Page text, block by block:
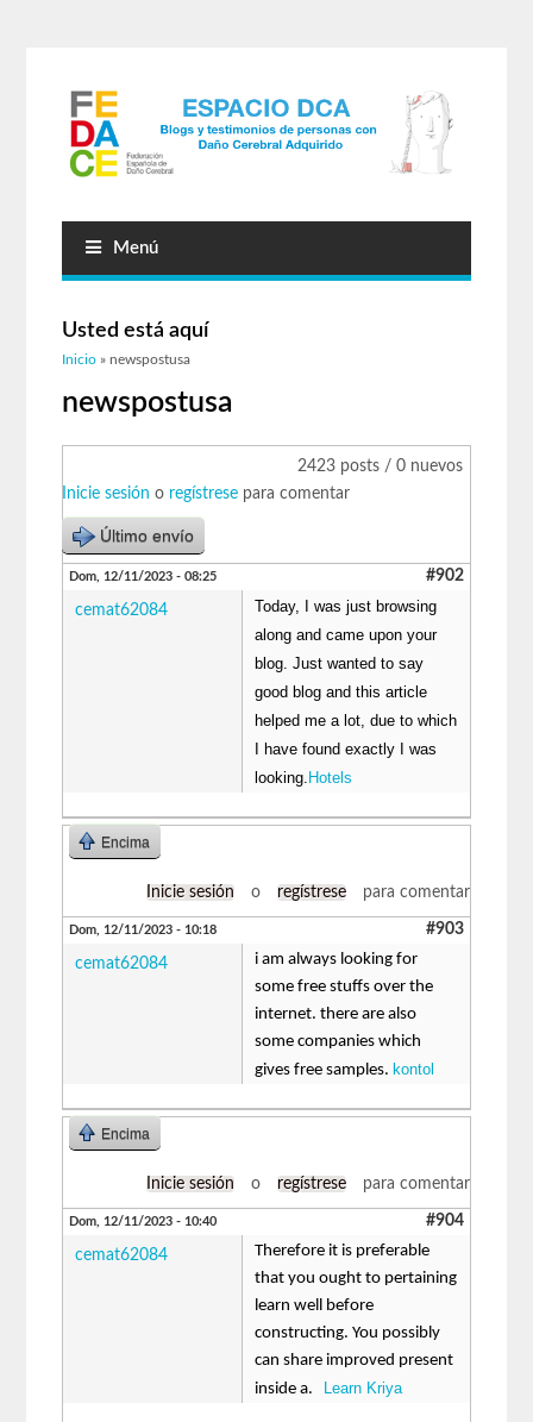
Menú
Usted está aquí
Inicio » newspostusa
newspostusa
2423 posts / 0 nuevos
Inicie sesión o regístrese para comentar
Último envío
Dom, 12/11/2023 - 08:25 #902
cemat62084
Today, I was just browsing
along and came upon your
blog. Just wanted to say
good blog and this article
helped me a lot, due to which
I have found exactly I was
looking. Hotels
Encima
Inicie sesión o regístrese para comentar
Dom, 12/11/2023 - 10:18 #903
cemat62084
i am always looking for
some free stuffs over the
internet. there are also
some companies which
gives free samples. kontol
Encima
Inicie sesión o regístrese para comentar
Dom, 12/11/2023 - 10:40 #904
cemat62084
Therefore it is preferable
that you ought to pertaining
learn well before
constructing. You possibly
can share improved present
inside a.
Learn Kriya